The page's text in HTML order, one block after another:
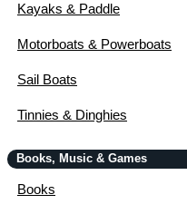
Kayaks & Paddle
Motorboats & Powerboats
Sail Boats
Tinnies & Dinghies
Books, Music & Games
Books